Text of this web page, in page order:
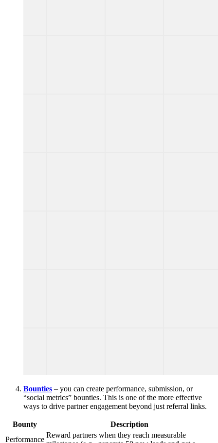
Bounties – you can create performance, submission, or
“social metrics” bounties. This is one of the more effective
ways to drive partner engagement beyond just referral links.
Bounty
Description
Performance
Reward partners when they reach measurable